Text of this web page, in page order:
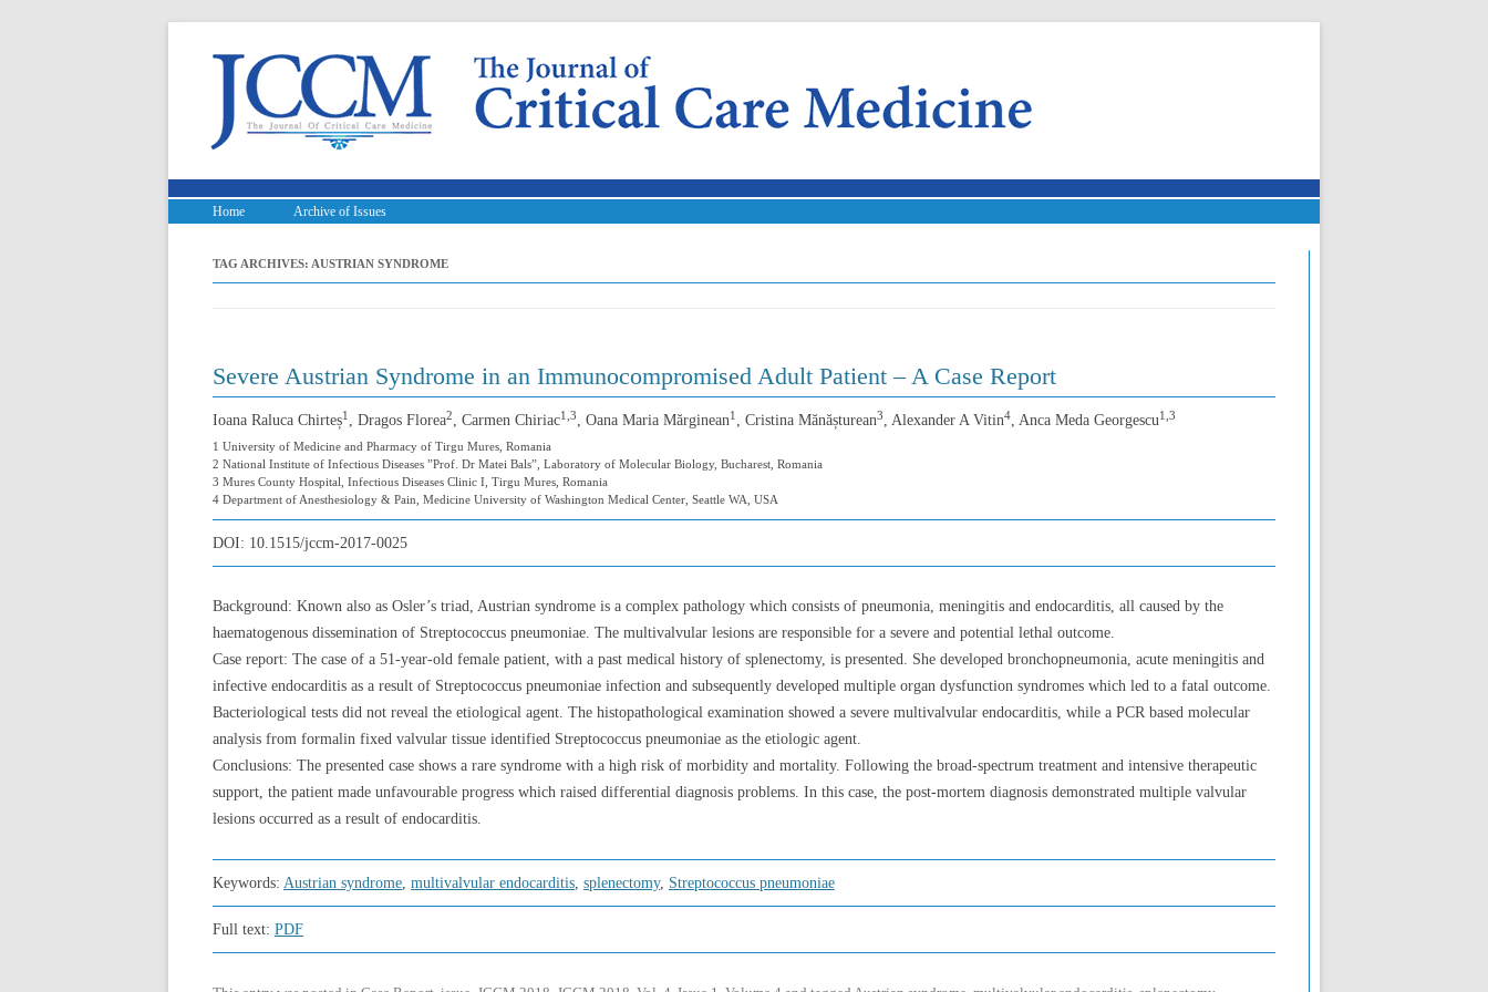
Home Archive of Issues
TAG ARCHIVES: AUSTRIAN SYNDROME
Severe Austrian Syndrome in an Immunocompromised Adult Patient – A Case Report
Ioana Raluca Chirteș1 , Dragos Florea2, Carmen Chiriac1,3, Oana Maria Mărginean1 , Cristina Mănășturean3, Alexander A Vitin4, Anca Meda Georgescu1,3
1 University of Medicine and Pharmacy of Tirgu Mures, Romania
2 National Institute of Infectious Diseases ”Prof. Dr Matei Bals”, Laboratory of Molecular Biology, Bucharest, Romania
3 Mures County Hospital, Infectious Diseases Clinic I, Tirgu Mures, Romania
4 Department of Anesthesiology & Pain, Medicine University of Washington Medical Center, Seattle WA, USA
DOI: 10.1515/jccm-2017-0025
Background: Known also as Osler’s triad, Austrian syndrome is a complex pathology which consists of pneumonia, meningitis and endocarditis, all caused by the
haematogenous dissemination of Streptococcus pneumoniae. The multivalvular lesions are responsible for a severe and potential lethal outcome.
Case report: The case of a 51-year-old female patient, with a past medical history of splenectomy, is presented. She developed bronchopneumonia, acute meningitis and
infective endocarditis as a result of Streptococcus pneumoniae infection and subsequently developed multiple organ dysfunction syndromes which led to a fatal outcome.
Bacteriological tests did not reveal the etiological agent. The histopathological examination showed a severe multivalvular endocarditis, while a PCR based molecular
analysis from formalin fixed valvular tissue identified Streptococcus pneumoniae as the etiologic agent.
Conclusions: The presented case shows a rare syndrome with a high risk of morbidity and mortality. Following the broad-spectrum treatment and intensive therapeutic
support, the patient made unfavourable progress which raised differential diagnosis problems. In this case, the post-mortem diagnosis demonstrated multiple valvular
lesions occurred as a result of endocarditis.
Keywords: Austrian syndrome, multivalvular endocarditis, splenectomy, Streptococcus pneumoniae
Full text: PDF